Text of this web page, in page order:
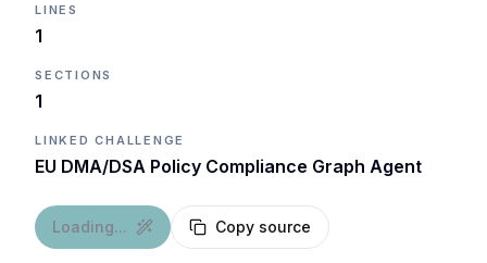
LINES
1
SECTIONS
1
LINKED CHALLENGE
EU DMA/DSA Policy Compliance Graph Agent
Loading... Copy source